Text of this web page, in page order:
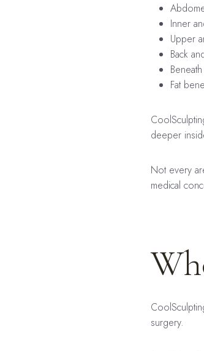
Inner
Upper
Back
Fat
deeper
Not every
medical
surgery.